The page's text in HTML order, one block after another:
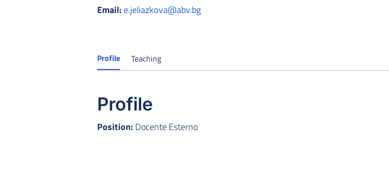
Email: e.jeliazkova@abv.bg
Profile Teaching
Profile
Position: Docente Esterno